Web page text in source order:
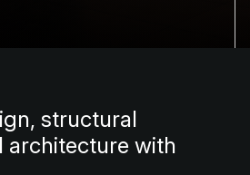
structural
architecture with